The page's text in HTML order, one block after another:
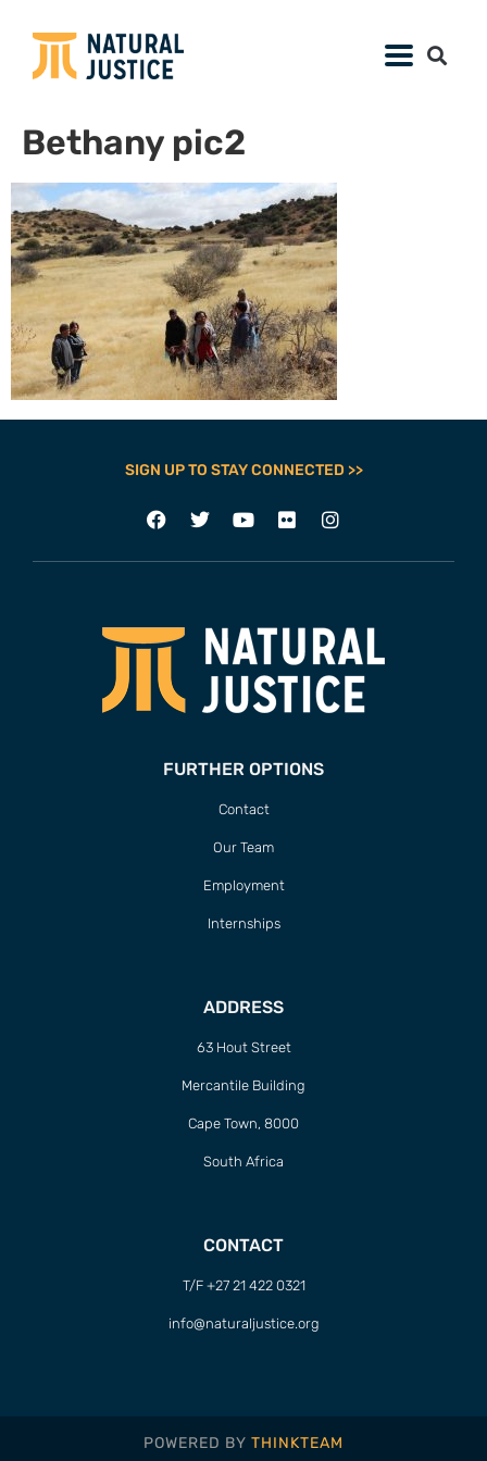
Bethany pic2
SIGN UP TO STAY CONNECTED >>
FURTHER OPTIONS
Contact
Our Team
Employment
Internships
ADDRESS
63 Hout Street
Mercantile Building
Cape Town, 8000
South Africa
CONTACT
T/F +27 21 422 0321
info@naturaljustice.org
POWERED BY THINKTEAM